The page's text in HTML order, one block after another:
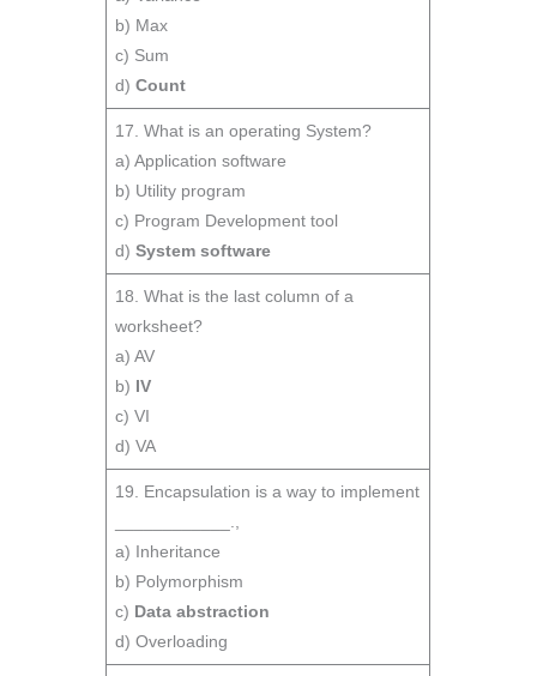
b) Max
c) Sum
d)Count
17. What is an operating System?
a) Application software
b) Utility program
c) Program Development tool
d)System software
18. What is the last column of a
worksheet?
a) AV
b) IV
c) VI
d) VA
19. Encapsulation is a way to implement
a) Inheritance
b) Polymorphism
c) Data abstraction
d) Overloading